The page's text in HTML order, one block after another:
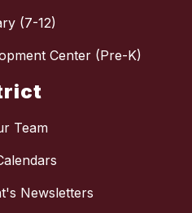
(7-12)
Center (Pre-K)
Team
Newsletters